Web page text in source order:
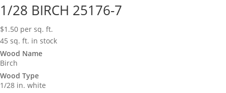
1/28 BIRCH 25176-7
$1.50 per sq. ft.
45 sq. ft. in stock
Wood Name
Birch
Wood Type
1/28 in. white